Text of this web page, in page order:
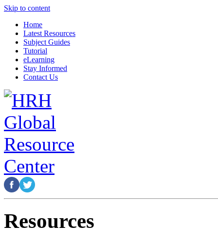
Skip to content
Home
Latest Resources
Subject Guides
Tutorial
eLearning
Stay Informed
Contact Us
Resources